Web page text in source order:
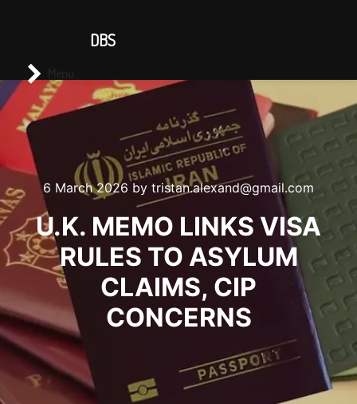
6 March 2026 by tristan.alexand@gmail.com
U.K. MEMO LINKS VISA
RULES TO ASYLUM
CLAIMS, CIP
CONCERNS
DBS